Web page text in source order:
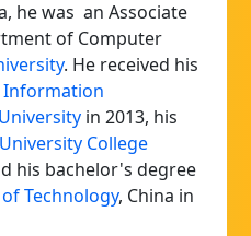
he was an Associate
of Computer
. He received his
Information
in 2013, his
University College
his bachelor's degree
Technology, China in